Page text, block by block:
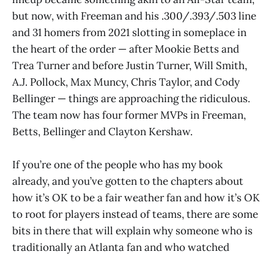
but now, with Freeman and his .300/.393/.503 line
and 31 homers from 2021 slotting in someplace in
the heart of the order — after Mookie Betts and
Trea Turner and before Justin Turner, Will Smith,
A.J. Pollock, Max Muncy, Chris Taylor, and Cody
Bellinger — things are approaching the ridiculous.
The team now has four former MVPs in Freeman,
Betts, Bellinger and Clayton Kershaw.
If you’re one of the people who has my book
already, and you’ve gotten to the chapters about
how it’s OK to be a fair weather fan and how it’s OK
to root for players instead of teams, there are some
bits in there that will explain why someone who is
traditionally an Atlanta fan and who watched